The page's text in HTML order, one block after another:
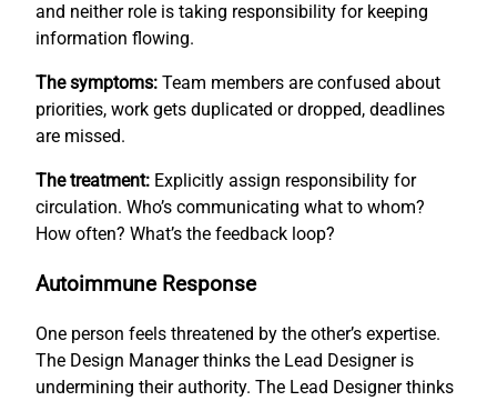
and neither role is taking responsibility for keeping
information flowing.
The symptoms: Team members are confused about
priorities, work gets duplicated or dropped, deadlines
are missed.
The treatment: Explicitly assign responsibility for
circulation. Who’s communicating what to whom?
How often? What’s the feedback loop?
Autoimmune Response
One person feels threatened by the other’s expertise.
The Design Manager thinks the Lead Designer is
undermining their authority. The Lead Designer thinks